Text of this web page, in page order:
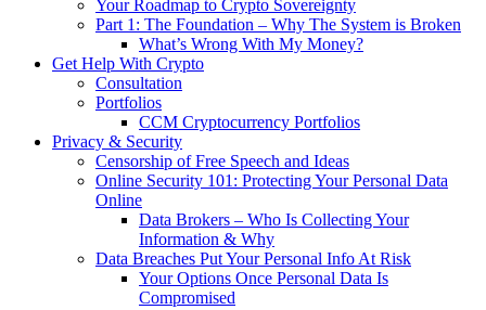
Your Roadmap to Crypto Sovereignty
Part 1: The Foundation – Why The System is Broken
What’s Wrong With My Money?
Get Help With Crypto
Consultation
Portfolios
CCM Cryptocurrency Portfolios
Privacy & Security
Censorship of Free Speech and Ideas
Online Security 101: Protecting Your Personal Data
Online
Data Brokers – Who Is Collecting Your
Information & Why
Data Breaches Put Your Personal Info At Risk
Your Options Once Personal Data Is
Compromised